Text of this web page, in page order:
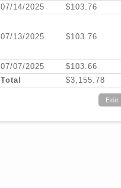
07/14/2025 $103.76
07/13/2025 $103.76
07/07/2025
$103.66
Total
$3,155.78
Edit